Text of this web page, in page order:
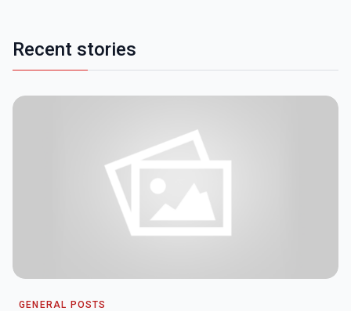
Recent stories
GENERAL POSTS